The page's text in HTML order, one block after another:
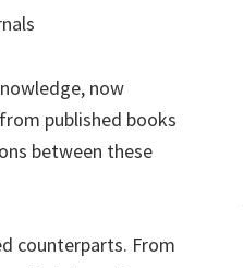
now
published books
between these
counterparts. From